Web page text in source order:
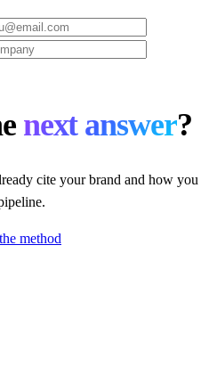
next answer?
cite your brand and how you
method